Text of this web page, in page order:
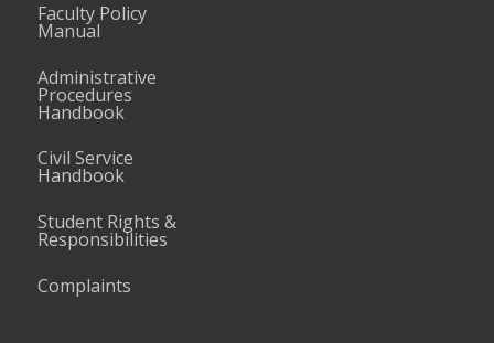
Faculty Policy
Manual
Administrative
Procedures
Handbook
Civil Service
Handbook
Student Rights &
Responsibilities
Complaints